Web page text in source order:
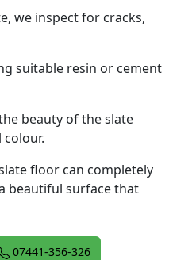
we inspect for cracks,
suitable resin or cement
beauty of the slate
floor can completely
beautiful surface that
07441-356-326